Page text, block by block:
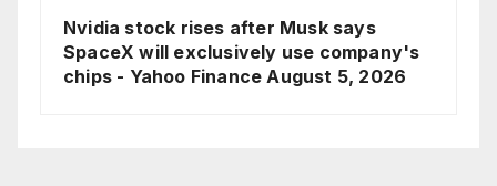
Nvidia stock rises after Musk says
SpaceX will exclusively use company's
chips - Yahoo Finance August 5, 2026